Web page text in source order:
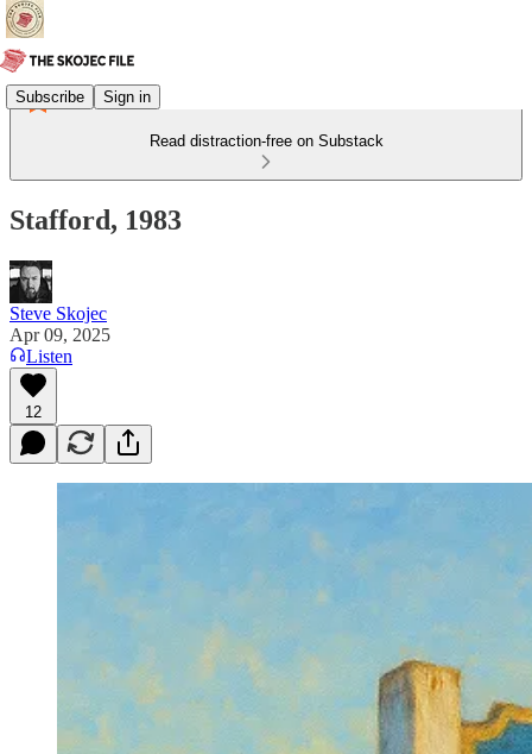
Subscribe Sign in
Read distraction-free on Substack
Stafford, 1983
Steve Skojec
Apr 09, 2025
Listen
12